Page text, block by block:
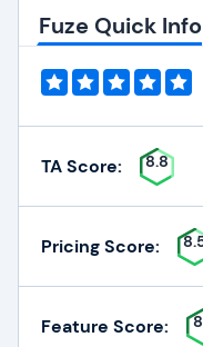
Fuze Quick Info
TA Score: 8.8
Pricing Score:
Feature Score: